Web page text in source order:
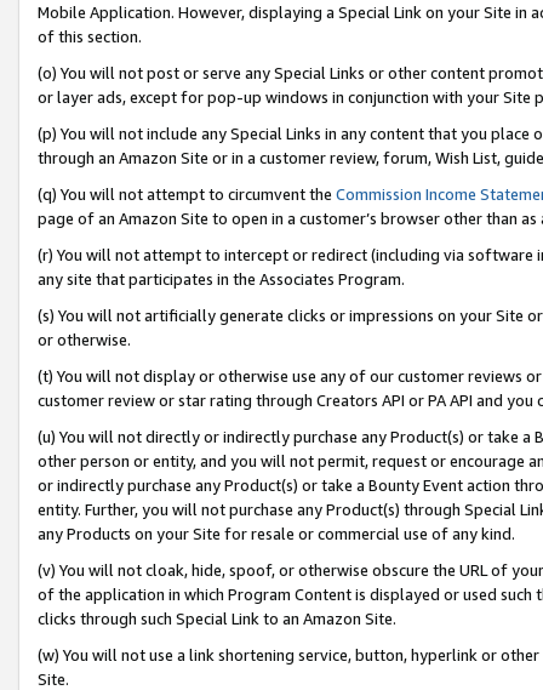
Mobile Application. However, displaying a Special Link on your Site
of this section.
(o) You will not post or serve any Special Links or other content
or layer ads, except for pop-up windows in conjunction with your
(p) You will not include any Special Links in any content that you
through an Amazon Site or in a customer review, forum, Wish List,
(q) You will not attempt to circumvent the Commission Income
page of an Amazon Site to open in a customer’s browser other than
(r) You will not attempt to intercept or redirect (including via software
any site that participates in the Associates Program.
(s) You will not artificially generate clicks or impressions on your Site
or otherwise.
(t) You will not display or otherwise use any of our customer reviews
customer review or star rating through Creators API or PA API and
(u) You will not directly or indirectly purchase any Product(s) or take
other person or entity, and you will not permit, request or encourage
or indirectly purchase any Product(s) or take a Bounty Event action
entity. Further, you will not purchase any Product(s) through Special
any Products on your Site for resale or commercial use of any kind.
(v) You will not cloak, hide, spoof, or otherwise obscure the URL of
of the application in which Program Content is displayed or used
clicks through such Special Link to an Amazon Site.
(w) You will not use a link shortening service, button, hyperlink or
Site.